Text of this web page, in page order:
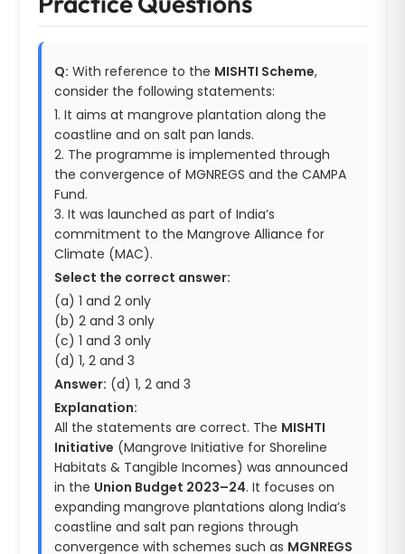
Q: With reference to the MISHTI Scheme,
consider the following statements:
1. It aims at mangrove plantation along the
coastline and on salt pan lands.
2. The programme is implemented through
the convergence of MGNREGS and the CAMPA
Fund.
3. It was launched as part of India’s
commitment to the Mangrove Alliance for
Climate (MAC).
Select the correct answer:
(a) 1 and 2 only
(b) 2 and 3 only
(c) 1 and 3 only
(d) 1, 2 and 3
Answer: (d) 1, 2 and 3
Explanation:
All the statements are correct. The MISHTI
Initiative (Mangrove Initiative for Shoreline
Habitats & Tangible Incomes) was announced
in the Union Budget 2023–24. It focuses on
expanding mangrove plantations along India’s
coastline and salt pan regions through
convergence with schemes such as MGNREGS